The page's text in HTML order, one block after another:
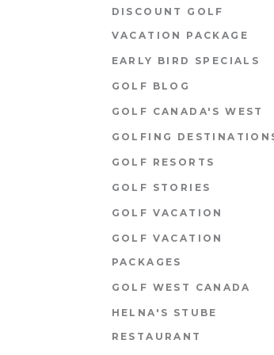
DISCOUNT GOLF
VACATION PACKAGE
EARLY BIRD SPECIALS
GOLF BLOG
GOLF CANADA'S WEST
GOLFING
GOLF RESORTS
GOLF STORIES
GOLF VACATION
GOLF VACATION
PACKAGES
GOLF WEST CANADA
HELNA'S STUBE
RESTAURANT